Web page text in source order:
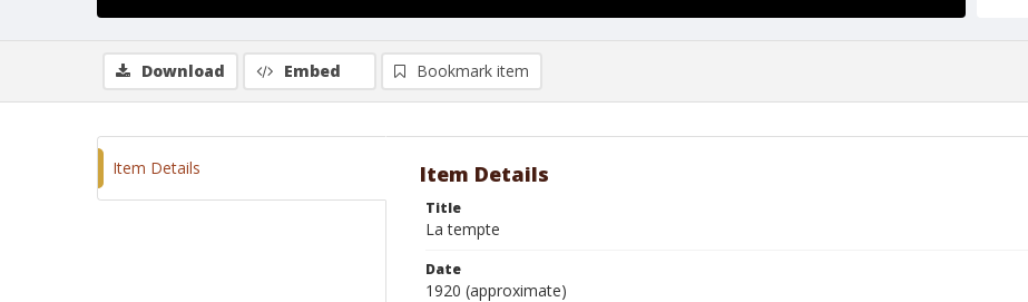
Download Embed Bookmark item
Item Details Item Details
Title
La tempte
Date
1920 (approximate)